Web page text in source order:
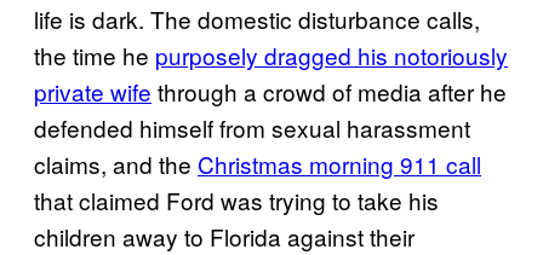
life is dark. The domestic disturbance calls,
the time he purposely dragged his notoriously
private wife through a crowd of media after he
defended himself from sexual harassment
claims, and the Christmas morning 911 call
that claimed Ford was trying to take his
children away to Florida against their